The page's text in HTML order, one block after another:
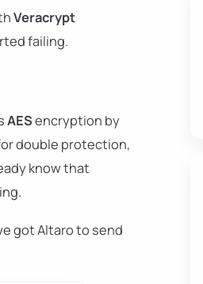
Veracrypt
failing.
AESencryption by
double protection,
know that
got Altaro to send